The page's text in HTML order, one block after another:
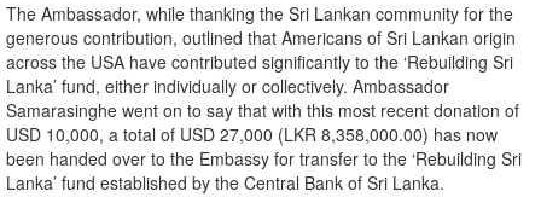
The Ambassador, while thanking the Sri Lankan community for the
generous contribution, outlined that Americans of Sri Lankan origin
across the USA have contributed significantly to the ‘Rebuilding Sri
Lanka’ fund, either individually or collectively. Ambassador
Samarasinghe went on to say that with this most recent donation of
USD 10,000, a total of USD 27,000 (LKR 8,358,000.00) has now
been handed over to the Embassy for transfer to the ‘Rebuilding Sri
Lanka’ fund established by the Central Bank of Sri Lanka.